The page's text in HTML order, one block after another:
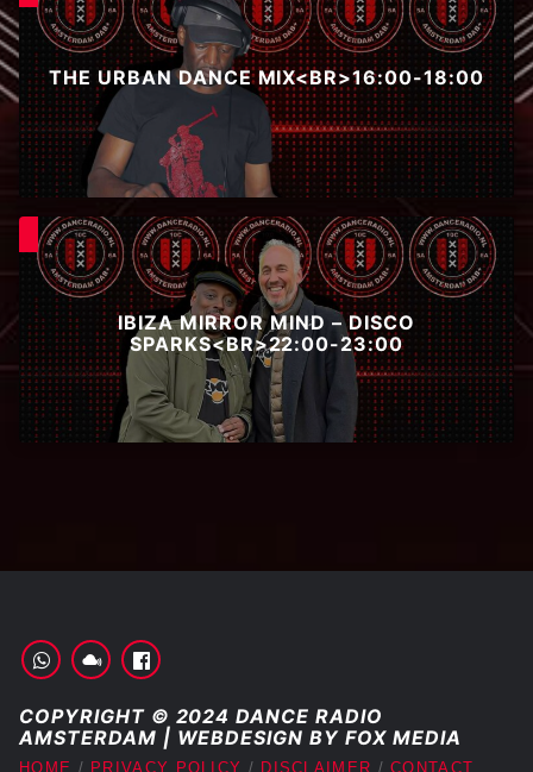
THE URBAN DANCE MIX<BR>16:00-18:00
IBIZA MIRROR MIND – DISCO
SPARKS<BR>22:00-23:00
COPYRIGHT © 2024 DANCE RADIO
AMSTERDAM | WEBDESIGN BY FOX MEDIA
HOME PRIVACY POLICY DISCLAIMER CONTACT